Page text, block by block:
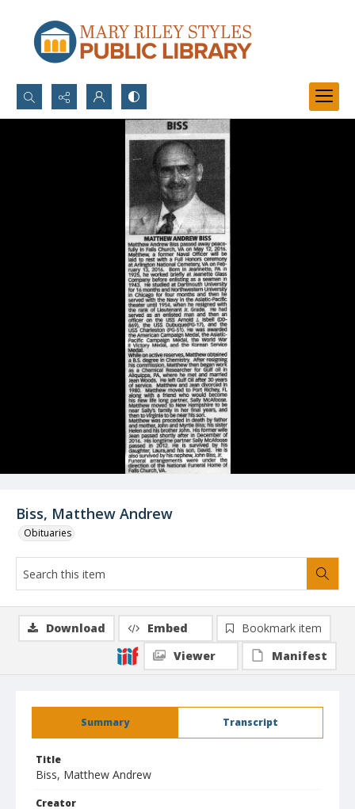
Search...
Biss, Matthew Andrew
Obituaries
Summary Transcript
Title
Biss, Matthew Andrew
Creator
Download Embed
Bookmark item
Viewer
Manifest